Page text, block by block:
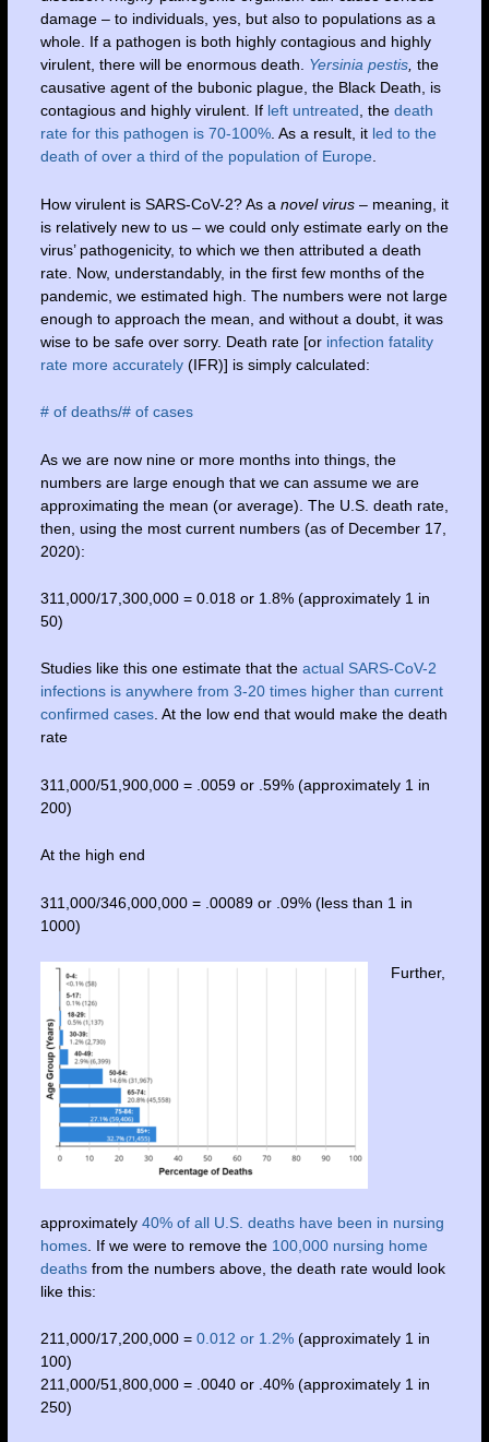
damage – to individuals, yes, but also to populations as a
whole. If a pathogen is both highly contagious and highly
virulent, there will be enormous death. Yersinia pestis, the
causative agent of the bubonic plague, the Black Death, is
contagious and highly virulent. If left untreated, the death
rate for this pathogen is 70-100%. As a result, it led to the
death of over a third of the population of Europe.
How virulent is SARS-CoV-2? As a novel virus– meaning, it
is relatively new to us – we could only estimate early on the
virus’ pathogenicity, to which we then attributed a death
rate. Now, understandably, in the first few months of the
pandemic, we estimated high. The numbers were not large
enough to approach the mean, and without a doubt, it was
wise to be safe over sorry. Death rate [or infection fatality
rate more accurately(IFR)] is simply calculated:
# of deaths/# of cases
As we are now nine or more months into things, the
numbers are large enough that we can assume we are
approximating the mean (or average). The U.S. death rate,
then, using the most current numbers (as of December 17,
2020):
311,000/17,300,000 = 0.018 or 1.8% (approximately 1 in
50)
Studies like this one estimate that the actual SARS-CoV-2
infections is anywhere from 3-20 times higher than current
confirmed cases. At the low end that would make the death
rate
311,000/51,900,000 = .0059 or .59% (approximately 1 in
200)
At the high end
311,000/346,000,000 = .00089 or .09% (less than 1 in
1000)
Further,
approximately 40% of all U.S. deaths have been in nursing
homes. If we were to remove the 100,000 nursing home
deaths from the numbers above, the death rate would look
like this:
211,000/17,200,000 = 0.012 or 1.2%(approximately 1 in
100)
211,000/51,800,000 = .0040 or .40% (approximately 1 in
250)